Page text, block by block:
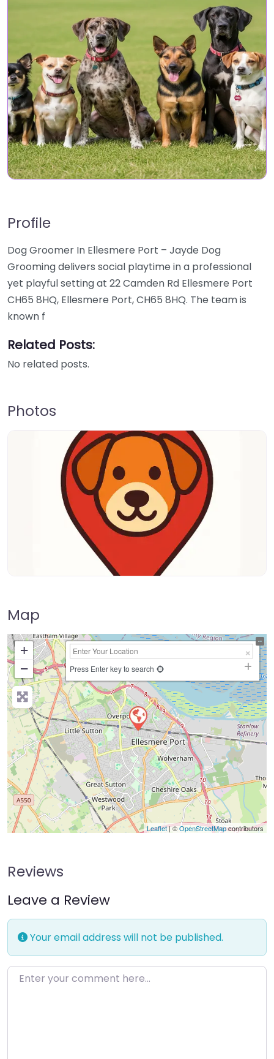
Profile
Dog Groomer In Ellesmere Port – Jayde Dog
Grooming delivers social playtime in a professional
yet playful setting at 22 Camden Rd Ellesmere Port
CH65 8HQ, Ellesmere Port, CH65 8HQ. The team is
known f
Related Posts:
No related posts.
Photos
Map
+
−
Press Enter key to search
Leaflet| ©OpenStreetMapcontributors
Reviews
Leave a Review
Your email address will not be published.
Enter your comment here…